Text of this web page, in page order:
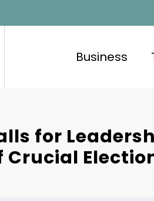
Business
for
Crucial